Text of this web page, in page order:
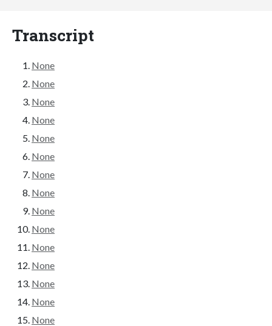
Transcript
None
None
None
None
None
None
None
None
None
None
None
None
None
None
None